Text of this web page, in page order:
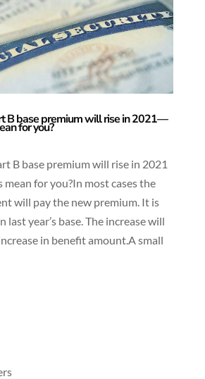
B base premium will rise in 2021—
for you?
B base premium will rise in 2021
for you?In most cases the
will pay the new premium. It is
last year’s base. The increase will
in benefit amount.A small